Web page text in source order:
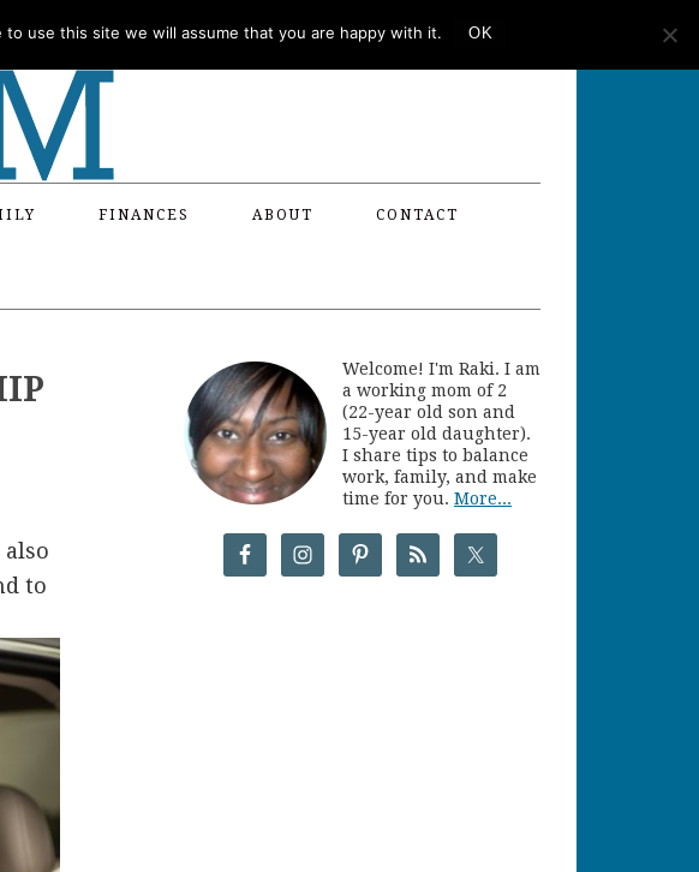
FINANCES ABOUT CONTACT
to
Welcome! I'm Raki. I am
a working mom of 2
(22-year old son and
15-year old daughter).
I share tips to balance
work, family, and make
time for you. More...
use this site we will assume that you are happy with it. OK